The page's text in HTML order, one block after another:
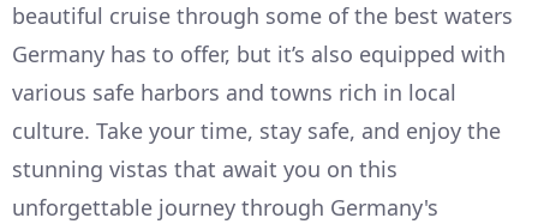
beautiful cruise through some of the best waters
Germany has to offer, but it’s also equipped with
various safe harbors and towns rich in local
culture. Take your time, stay safe, and enjoy the
stunning vistas that await you on this
unforgettable journey through Germany's